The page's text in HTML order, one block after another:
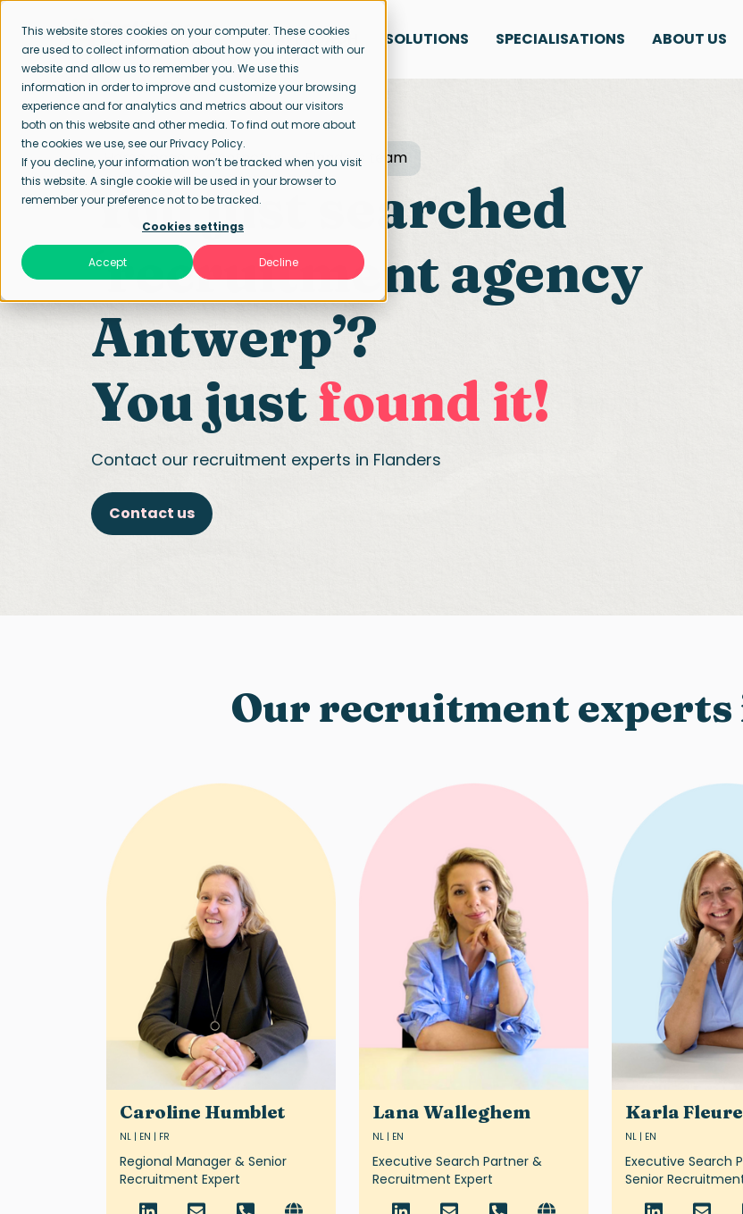
This website stores cookies on your computer. These cookies
are used to collect information about how you interact with our
website and allow us to remember you. We use this
information in order to improve and customize your browsing
experience and for analytics and metrics about our visitors
both on this website and other media. To find out more about
the cookies we use, see our Privacy Policy.
If you decline, your information won’t be tracked when you visit
this website. A single cookie will be used in your browser to
remember your preference not to be tracked.
Cookies settings
Accept Decline
APPROACH SOLUTIONS SPECIALISATIONS ABOUT US
Home page Contact us Flanders team
You just searched
‘recruitment agency
Antwerp’?
You justfound it!
Contact our recruitment experts in Flanders
Contact us
Our recruitment experts
Caroline Humblet
NL | EN | FR
Regional Manager & Senior
Recruitment Expert
Lana Walleghem
NL | EN
Executive Search Partner &
Recruitment Expert
Karla
NL | EN
Executive Search
Senior